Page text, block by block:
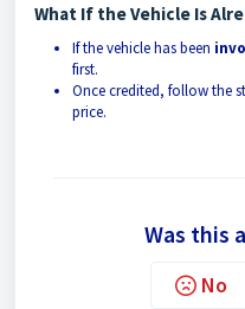
What If the Vehicle Is
If the vehicle has been
first.
Once credited, follow the
price.
Was this
No